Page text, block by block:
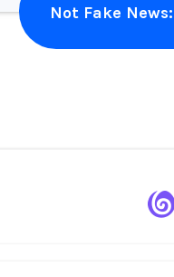
Not Fake News: